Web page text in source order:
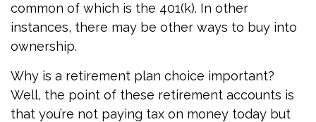
common of which is the 401(k). In other
instances, there may be other ways to buy into
ownership.
Why is a retirement plan choice important?
Well, the point of these retirement accounts is
that you’re not paying tax on money today but